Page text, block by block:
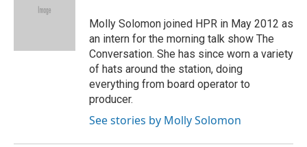
e
Molly Solomon joined HPR in May 2012 as
an intern for the morning talk show The
Conversation. She has since worn a variety
of hats around the station, doing
everything from board operator to
producer.
See stories by Molly Solomon